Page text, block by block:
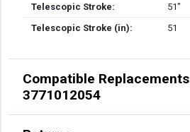
Telescopic Stroke:
51″
Telescopic Stroke (in):
51
Compatible Replacements for
3771012054